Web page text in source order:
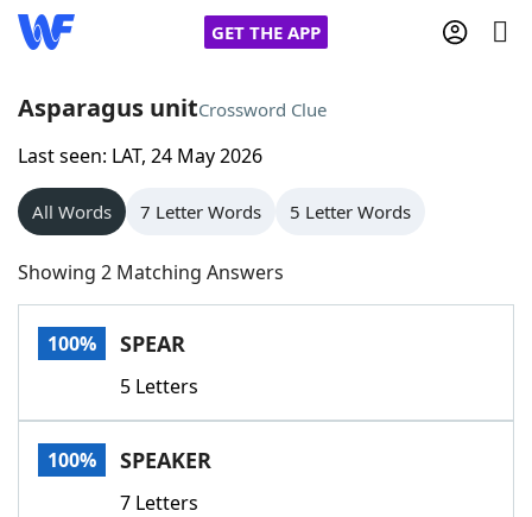
GET THE APP
Home
Words With Friends
NYT Crossplay Cheat
Scrabble
Today's NYT GamesHints & Answers
Word GamesHelpers
Asparagus unitCrossword Clue
Last seen: LAT, 24 May 2026
All Words 7 Letter Words 5 Letter Words
Showing 2 Matching Answers
100% SPEAR
5 Letters
100% SPEAKER
7 Letters